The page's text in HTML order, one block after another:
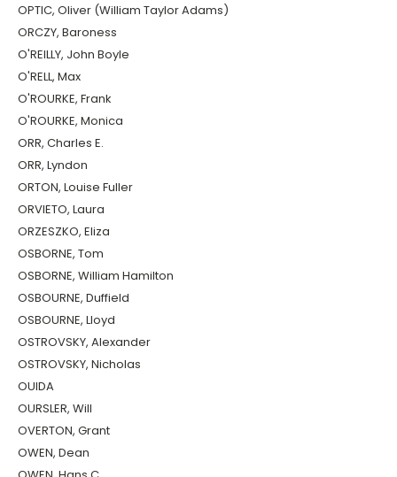
OPTIC, Oliver (William Taylor Adams)
ORCZY, Baroness
O'REILLY, John Boyle
O'RELL, Max
O'ROURKE, Frank
O'ROURKE, Monica
ORR, Charles E.
ORR, Lyndon
ORTON, Louise Fuller
ORVIETO, Laura
ORZESZKO, Eliza
OSBORNE, Tom
OSBORNE, William Hamilton
OSBOURNE, Duffield
OSBOURNE, Lloyd
OSTROVSKY, Alexander
OSTROVSKY, Nicholas
OUIDA
OURSLER, Will
OVERTON, Grant
OWEN, Dean